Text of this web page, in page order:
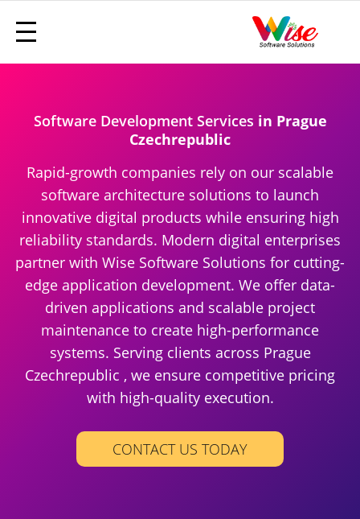
Software Development Services in Prague
Czechrepublic
Rapid-growth companies rely on our scalable
software architecture solutions to launch
innovative digital products while ensuring high
reliability standards. Modern digital enterprises
partner with Wise Software Solutions for cutting-
edge application development. We offer data-
driven applications and scalable project
maintenance to create high-performance
systems. Serving clients across Prague
Czechrepublic , we ensure competitive pricing
with high-quality execution.
CONTACT US TODAY